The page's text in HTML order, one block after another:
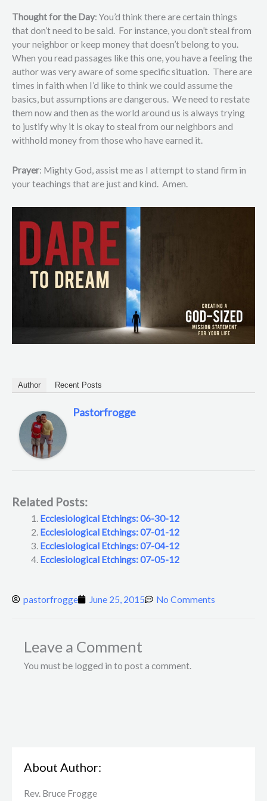
Thought for the Day: You’d think there are certain things
that don’t need to be said. For instance, you don’t steal from
your neighbor or keep money that doesn’t belong to you.
When you read passages like this one, you have a feeling the
author was very aware of some specific situation. There are
times in faith when I’d like to think we could assume the
basics, but assumptions are dangerous. We need to restate
them now and then as the world around us is always trying
to justify why it is okay to steal from our neighbors and
withhold money from those who have earned it.
Prayer: Mighty God, assist me as I attempt to stand firm in
your teachings that are just and kind. Amen.
Author Recent Posts
Pastorfrogge
Related Posts:
Ecclesiological Etchings: 06-30-12
Ecclesiological Etchings: 07-01-12
Ecclesiological Etchings: 07-04-12
Ecclesiological Etchings: 07-05-12
pastorfrogge June 25, 2015 No Comments
Leave a Comment
You must be logged in to post a comment.
About Author:
Rev. Bruce Frogge